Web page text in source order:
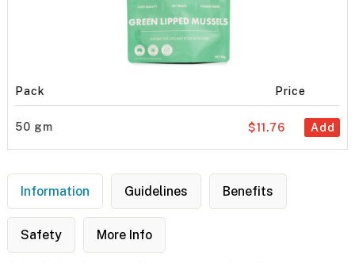
Pack Price
50 gm Add
$11.76
Information Guidelines Benefits
Safety More Info